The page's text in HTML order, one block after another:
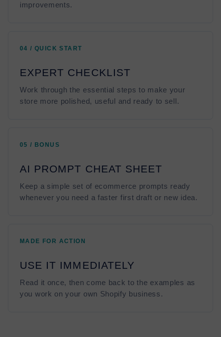
improvements.
04 / QUICK START
EXPERT CHECKLIST
Work through the essential steps to make your
store more polished, useful and ready to sell.
05 / BONUS
AI PROMPT CHEAT SHEET
Keep a simple set of ecommerce prompts ready
whenever you need a faster first draft or new idea.
MADE FOR ACTION
USE IT IMMEDIATELY
Read it once, then come back to the examples as
you work on your own Shopify business.